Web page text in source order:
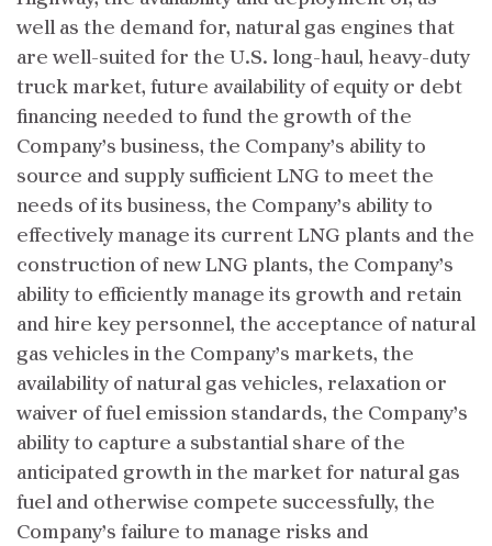
well as the demand for, natural gas engines that
are well-suited for the U.S. long-haul, heavy-duty
truck market, future availability of equity or debt
financing needed to fund the growth of the
Company’s business, the Company’s ability to
source and supply sufficient LNG to meet the
needs of its business, the Company’s ability to
effectively manage its current LNG plants and the
construction of new LNG plants, the Company’s
ability to efficiently manage its growth and retain
and hire key personnel, the acceptance of natural
gas vehicles in the Company’s markets, the
availability of natural gas vehicles, relaxation or
waiver of fuel emission standards, the Company’s
ability to capture a substantial share of the
anticipated growth in the market for natural gas
fuel and otherwise compete successfully, the
Company’s failure to manage risks and